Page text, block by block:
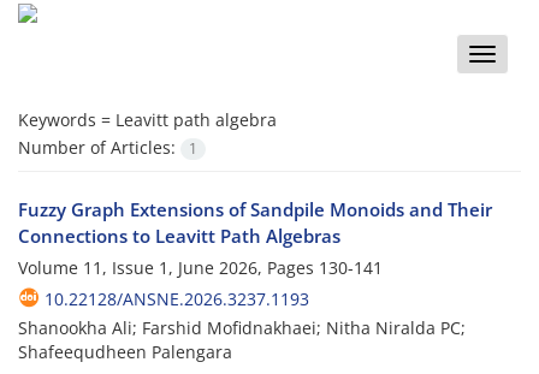
Toggle
Keywords = Leavitt path algebra
Number of Articles:
1
Fuzzy Graph Extensions of Sandpile Monoids and Their
Connections to Leavitt Path Algebras
Volume 11, Issue 1, June 2026, Pages 130-141
10.22128/ANSNE.2026.3237.1193
Shanookha Ali; Farshid Mofidnakhaei; Nitha Niralda PC;
Shafeequdheen Palengara